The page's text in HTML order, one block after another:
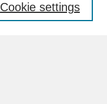
Cookie settings